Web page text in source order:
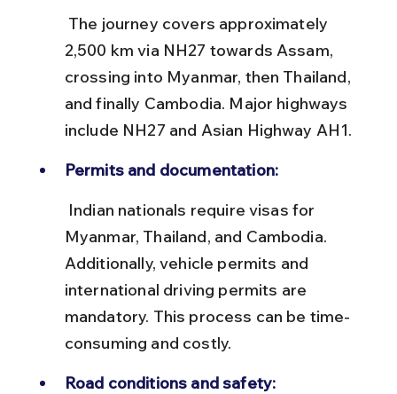
2,500 km via NH27 towards Assam,
crossing into Myanmar, then Thailand,
and finally Cambodia. Major highways
include NH27 and Asian Highway AH1.
Permits and documentation:
Myanmar, Thailand, and Cambodia.
Additionally, vehicle permits and
international driving permits are
mandatory. This process can be time-
consuming and costly.
Road conditions and safety: